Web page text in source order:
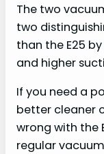
The two
two
than the E25
and higher
If you need a
better cleaner
wrong with the
regular